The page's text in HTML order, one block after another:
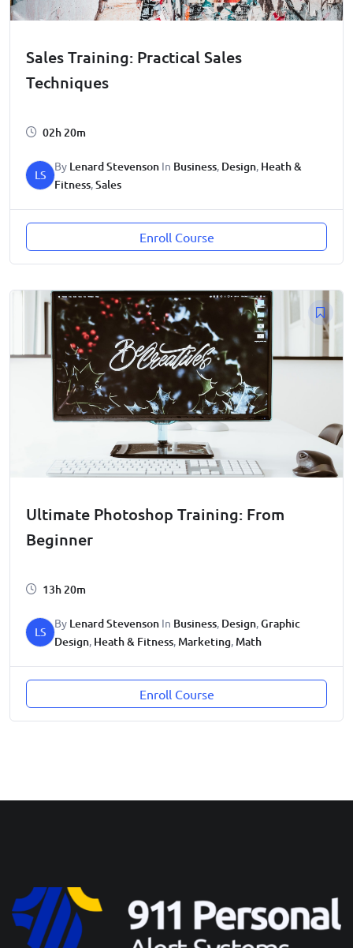
Sales Training: Practical Sales
Techniques
02h 20m
LS
By Lenard Stevenson In Business, Design, Heath &
Fitness,Sales
Enroll Course
Ultimate Photoshop Training: From
Beginner
13h 20m
LS
By Lenard Stevenson In Business, Design,Graphic
Design, Heath & Fitness, Marketing, Math
Enroll Course